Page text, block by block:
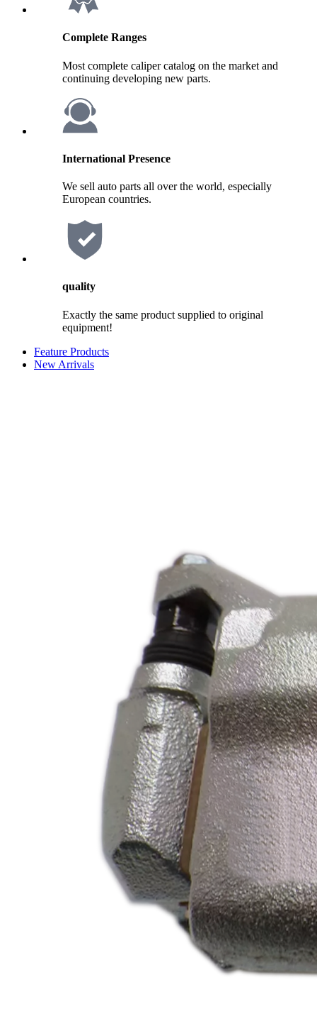
Complete Ranges
Most complete caliper catalog on the market and
continuing developing new parts.
International Presence
We sell auto parts all over the world, especially
European countries.
quality
Exactly the same product supplied to original
equipment!
Feature Products
New Arrivals